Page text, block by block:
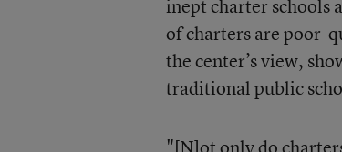
inept charter schools
of charters are poor-
the center’s view,
traditional public
"[N]ot only do